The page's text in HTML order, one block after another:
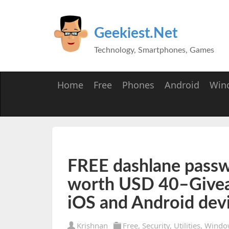
Geekiest.Net
Technology, Smartphones, Games
Home Free Phones Android
FREE dashlane
worth USD
iOS and Android
Krishnan Free, Security, Utilities,